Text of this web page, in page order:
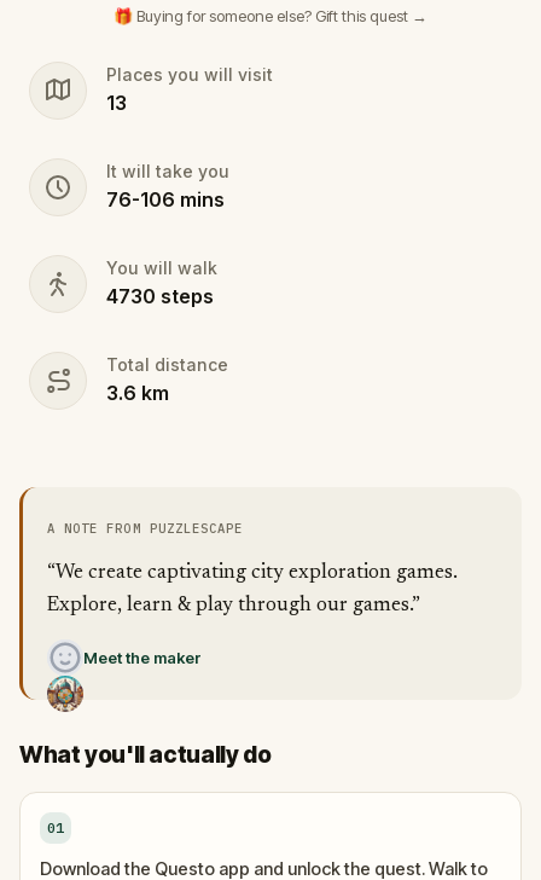
🎁 Buying for someone else? Gift this quest →
Places you will visit
13
It will take you
76-106 mins
You will walk
4730 steps
Total distance
3.6 km
A NOTE FROM PUZZLESCAPE
“We create captivating city exploration games.
Explore, learn & play through our games.”
Meet the maker
What you'll actually do
01
Download the Questo app and unlock the quest. Walk to